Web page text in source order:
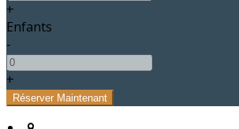
+
Enfants
-
+